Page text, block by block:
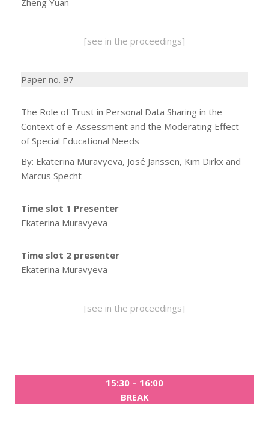
[see in the proceedings]
Paper no. 97
The Role of Trust in Personal Data Sharing in the
Context of e-Assessment and the Moderating Effect
of Special Educational Needs
By: Ekaterina Muravyeva, José Janssen, Kim Dirkx and
Marcus Specht
Time slot 1 Presenter
Ekaterina Muravyeva
Time slot 2 presenter
Ekaterina Muravyeva
[see in the proceedings]
15:30 – 16:00
BREAK